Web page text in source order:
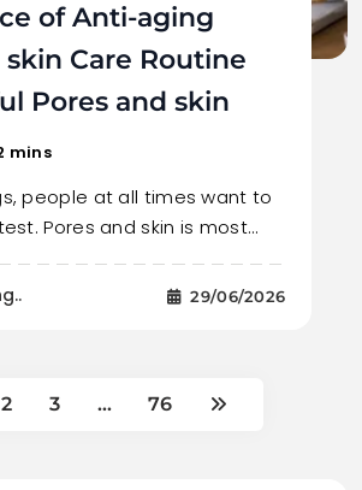
of Anti-aging
skin Care Routine
Pores and skin
mins
people at all times want to
Pores and skin is most…
29/06/2026
2 3 … 76